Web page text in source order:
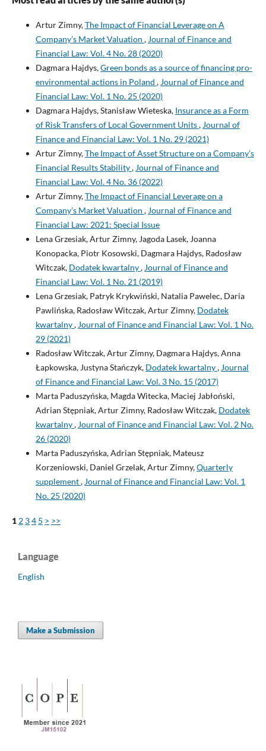
Artur Zimny,The Impact of Financial Leverage on A
Company’s Market Valuation , Journal of Finance and
Financial Law: Vol. 4 No. 28 (2020)
Dagmara Hajdys,Green bonds as a source of financing pro-
environmental actions in Poland , Journal of Finance and
Financial Law: Vol. 1 No. 25 (2020)
Dagmara Hajdys, Stanisław Wieteska, Insurance as a Form
of Risk Transfers of Local Government Units, Journal of
Finance and Financial Law: Vol. 1 No. 29 (2021)
Artur Zimny,The Impact of Asset Structure on a Company’s
Financial Results Stability, Journal of Finance and
Financial Law: Vol. 4 No. 36 (2022)
Artur Zimny,The Impact of Financial Leverage on a
Company’s Market Valuation , Journal of Finance and
Financial Law: 2021: Special Issue
Lena Grzesiak, Artur Zimny, Jagoda Lasek, Joanna
Konopacka, Piotr Kosowski, Dagmara Hajdys, Radosław
Witczak, Dodatek kwartalny, Journal of Finance and
Financial Law: Vol. 1 No. 21 (2019)
Lena Grzesiak, Patryk Krykwiński, Natalia Pawelec, Daria
Pawlińska, Radosław Witczak, Artur Zimny, Dodatek
kwartalny, Journal of Finance and Financial Law: Vol. 1 No.
29 (2021)
Radosław Witczak, Artur Zimny, Dagmara Hajdys, Anna
Łapkowska, Justyna Stańczyk, Dodatek kwartalny, Journal
of Finance and Financial Law: Vol. 3 No. 15 (2017)
Marta Paduszyńska, Magda Witecka, Maciej Jabłoński,
Adrian Stępniak, Artur Zimny, Radosław Witczak, Dodatek
kwartalny, Journal of Finance and Financial Law: Vol. 2 No.
26 (2020)
Marta Paduszyńska, Adrian Stępniak, Mateusz
Korzeniowski, Daniel Grzelak, Artur Zimny,Quarterly
supplement, Journal of Finance and Financial Law: Vol. 1
No. 25 (2020)
1 2 34 5 > >>
Language
English
Make a Submission